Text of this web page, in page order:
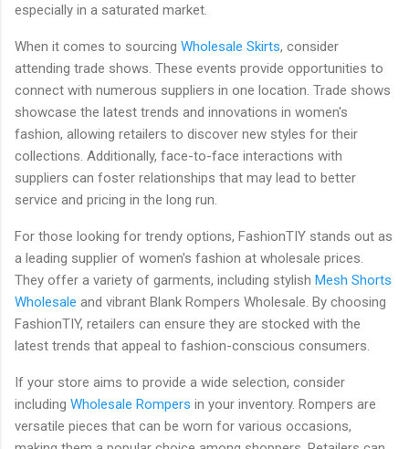
especially in a saturated market.
When it comes to sourcing Wholesale Skirts, consider
attending trade shows. These events provide opportunities to
connect with numerous suppliers in one location. Trade shows
showcase the latest trends and innovations in women's
fashion, allowing retailers to discover new styles for their
collections. Additionally, face-to-face interactions with
suppliers can foster relationships that may lead to better
service and pricing in the long run.
For those looking for trendy options, FashionTIY stands out as
a leading supplier of women's fashion at wholesale prices.
They offer a variety of garments, including stylish Mesh Shorts
Wholesale and vibrant Blank Rompers Wholesale. By choosing
FashionTIY, retailers can ensure they are stocked with the
latest trends that appeal to fashion-conscious consumers.
If your store aims to provide a wide selection, consider
including Wholesale Rompers in your inventory. Rompers are
versatile pieces that can be worn for various occasions,